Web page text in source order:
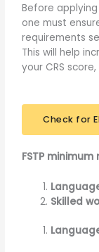
Before
one must
requirements
This will help
your CRS
Check for
FSTP
Skilled